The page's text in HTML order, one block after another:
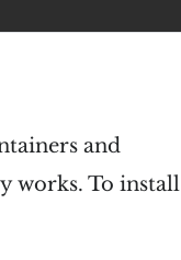
and
works. To install